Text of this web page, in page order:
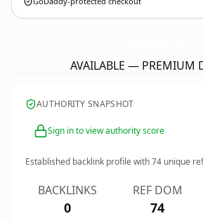
AVAILABLE — PREMIUM
AUTHORITY SNAPSHOT
Sign in to view authority score
Established backlink profile with74 unique
BACKLINKS
0
REF DOM
74